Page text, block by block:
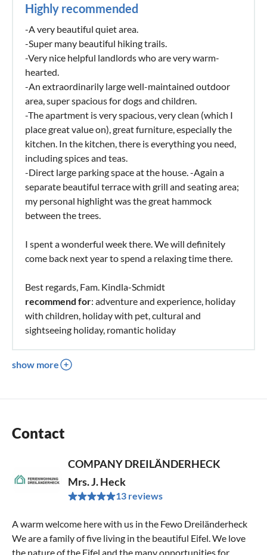
Highly recommended
-A very beautiful quiet area.
-Super many beautiful hiking trails.
-Very nice helpful landlords who are very warm-
hearted.
-An extraordinarily large well-maintained outdoor
area, super spacious for dogs and children.
-The apartment is very spacious, very clean (which I
place great value on), great furniture, especially the
kitchen. In the kitchen, there is everything you need,
including spices and teas.
-Direct large parking space at the house. -Again a
separate beautiful terrace with grill and seating area;
my personal highlight was the great hammock
between the trees.
I spent a wonderful week there. We will definitely
come back next year to spend a relaxing time there.
Best regards, Fam. Kindla-Schmidt
recommend for: adventure and experience, holiday
with children, holiday with pet, cultural and
sightseeing holiday, romantic holiday
show more
Contact
COMPANY DREILÄNDERHECK
Mrs. J. Heck
13 reviews
A warm welcome here with us in the Fewo Dreiländerheck
We are a family of five living in the beautiful Eifel. We love
the nature of the Eifel and the many opportunities for